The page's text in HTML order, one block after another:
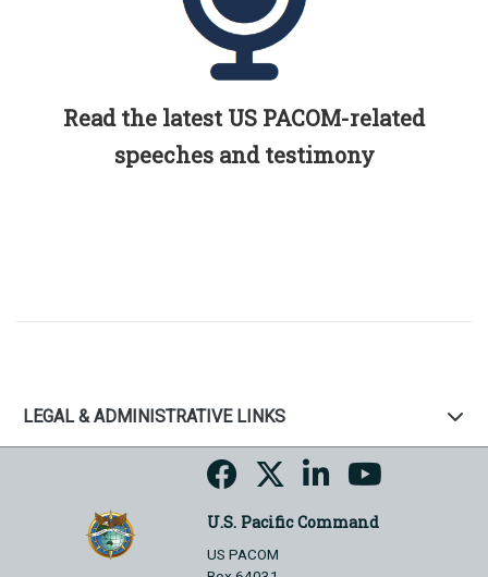
Read the latest US PACOM-related
speeches and testimony
LEGAL & ADMINISTRATIVE LINKS
U.S. Pacific Command
US PACOM